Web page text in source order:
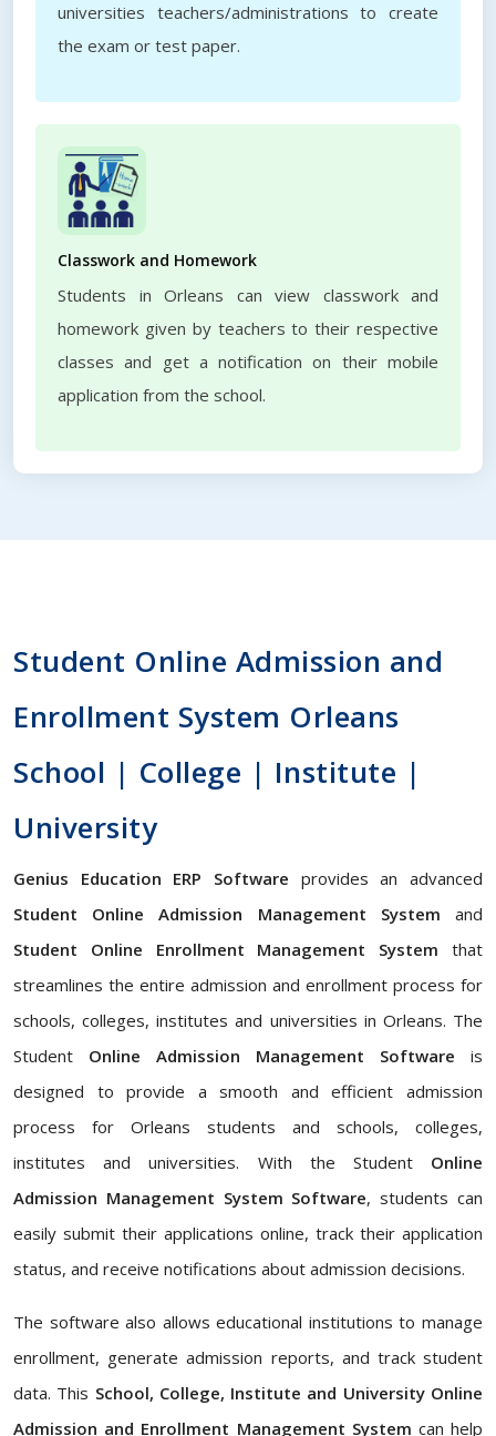
universities teachers/administrations to create
the exam or test paper.
Classwork and Homework
Students in Orleans can view classwork and
homework given by teachers to their respective
classes and get a notification on their mobile
application from the school.
Student Online Admission and
Enrollment System Orleans
School | College | Institute |
University
Genius Education ERP Software provides an advanced
Student Online Admission Management System and
Student Online Enrollment Management System that
streamlines the entire admission and enrollment process for
schools, colleges, institutes and universities in Orleans. The
Student Online Admission Management Software is
designed to provide a smooth and efficient admission
process for Orleans students and schools, colleges,
institutes and universities. With the Student Online
Admission Management System Software, students can
easily submit their applications online, track their application
status, and receive notifications about admission decisions.
The software also allows educational institutions to manage
enrollment, generate admission reports, and track student
data. This School, College, Institute and University Online
Admission and Enrollment Management System can help